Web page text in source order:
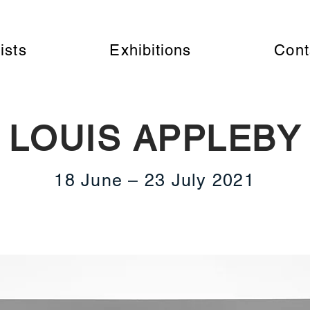
Exhibitions
LOUIS APPLEBY
18 June – 23 July 2021